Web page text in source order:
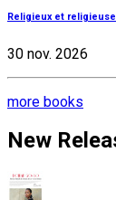
Religieux et
30 nov. 2026
more books
New